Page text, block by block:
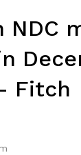
NDC
Fitch